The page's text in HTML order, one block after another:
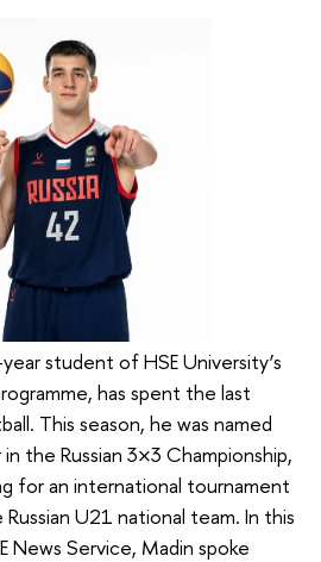
student of HSE University’s
has spent the last
This season, he was named
the Russian 3×3 Championship,
for an international tournament
U21 national team. In this
News Service, Madin spoke